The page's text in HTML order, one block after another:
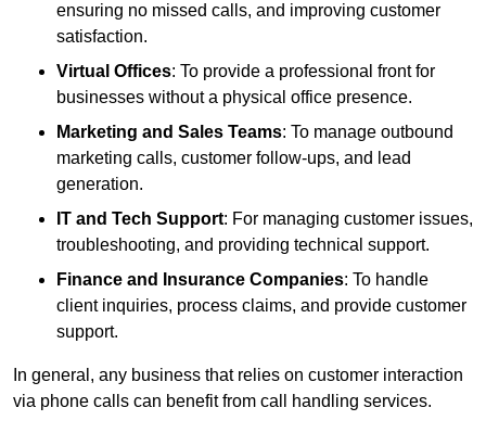
ensuring no missed calls, and improving customer
satisfaction.
Virtual Offices: To provide a professional front for
businesses without a physical office presence.
Marketing and Sales Teams: To manage outbound
marketing calls, customer follow-ups, and lead
generation.
IT and Tech Support: For managing customer issues,
troubleshooting, and providing technical support.
Finance and Insurance Companies: To handle
client inquiries, process claims, and provide customer
support.
In general, any business that relies on customer interaction
via phone calls can benefit from call handling services.